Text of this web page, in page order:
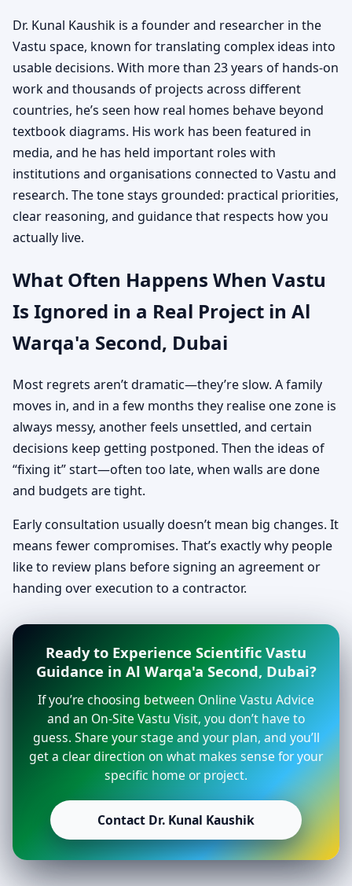
Dr. Kunal Kaushik is a founder and researcher in the
Vastu space, known for translating complex ideas into
usable decisions. With more than 23 years of hands-on
work and thousands of projects across different
countries, he’s seen how real homes behave beyond
textbook diagrams. His work has been featured in
media, and he has held important roles with
institutions and organisations connected to Vastu and
research. The tone stays grounded: practical priorities,
clear reasoning, and guidance that respects how you
actually live.
What Often Happens When Vastu
Is Ignored in a Real Project in Al
Warqa'a Second, Dubai
Most regrets aren’t dramatic—they’re slow. A family
moves in, and in a few months they realise one zone is
always messy, another feels unsettled, and certain
decisions keep getting postponed. Then the ideas of
“fixing it” start—often too late, when walls are done
and budgets are tight.
Early consultation usually doesn’t mean big changes. It
means fewer compromises. That’s exactly why people
like to review plans before signing an agreement or
handing over execution to a contractor.
Ready to Experience Scientific Vastu
Guidance in Al Warqa'a Second, Dubai?
If you’re choosing between Online Vastu Advice
and an On-Site Vastu Visit, you don’t have to
guess. Share your stage and your plan, and you’ll
get a clear direction on what makes sense for your
specific home or project.
Contact Dr. Kunal Kaushik